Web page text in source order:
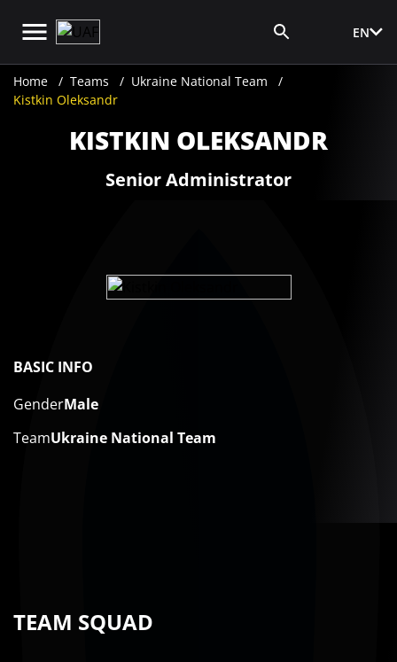
EN
Home Teams
Ukraine National Team
Kistkin Oleksandr
KISTKIN OLEKSANDR
Senior Administrator
BASIC INFO
GenderMale
TeamUkraine National Team
TEAM SQUAD